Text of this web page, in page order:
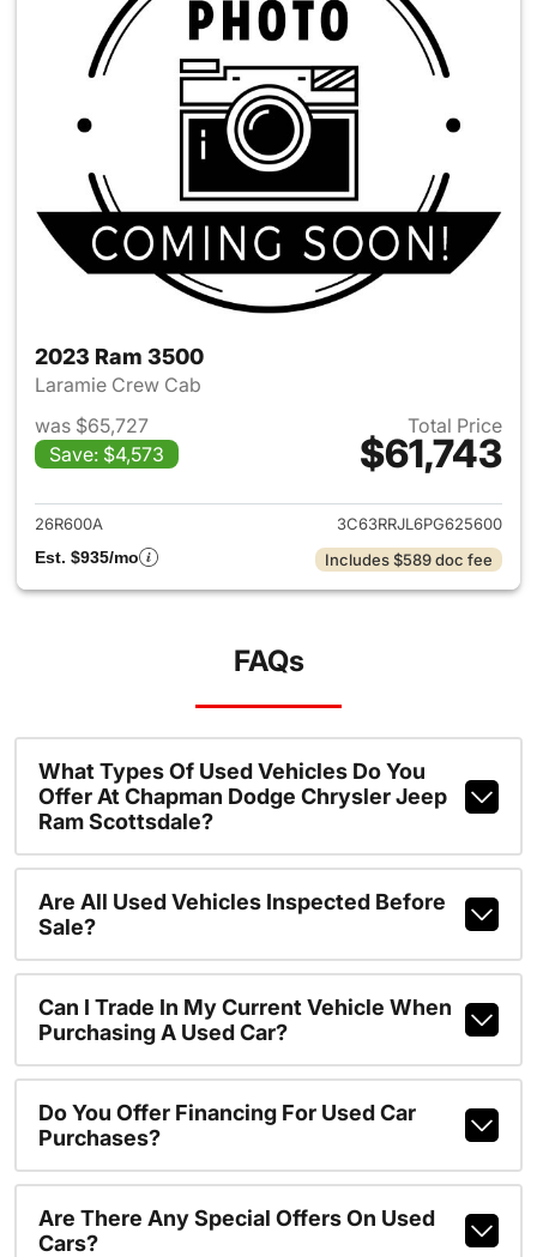
2023 Ram 3500
Laramie Crew Cab
was $65,727
Save: $4,573
Total Price
$61,743
View details for 2023 Ram
26R600A
3C63RRJL6PG625600
Est. $935/mo
Includes $589 doc fee
FAQs
What Types Of Used Vehicles Do You
Offer At Chapman Dodge Chrysler Jeep
Ram Scottsdale?
Are All Used Vehicles Inspected Before
Sale?
Can I Trade In My Current Vehicle When
Purchasing A Used Car?
Do You Offer Financing For Used Car
Purchases?
Are There Any Special Offers On Used
Cars?